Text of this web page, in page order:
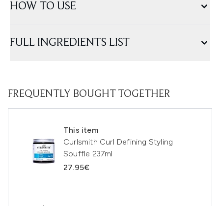
HOW TO USE
FULL INGREDIENTS LIST
FREQUENTLY BOUGHT TOGETHER
This item
Curlsmith Curl Defining Styling
Souffle 237ml
27.95€